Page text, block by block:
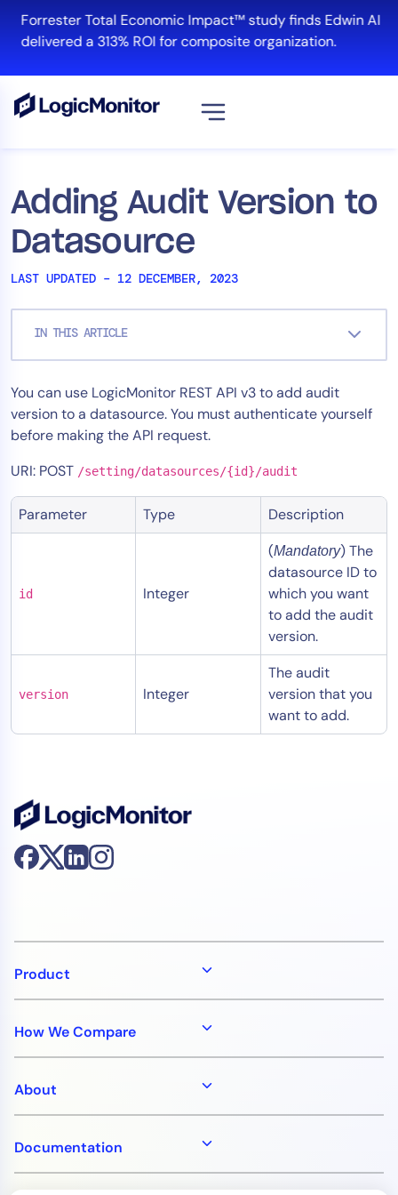
content
Forrester Total Economic Impact™ study finds Edwin AI
delivered a 313% ROI for composite organization.
Adding Audit Version to
Datasource
LAST UPDATED – 12 DECEMBER, 2023
IN THIS ARTICLE
You can use LogicMonitor REST API v3 to add audit
version to a datasource. You must authenticate yourself
before making the API request.
URI: POST /setting/datasources/{id}/audit
Parameter Type Description
id Integer
(Mandatory) The
datasource ID to
which you want
to add the audit
version.
version Integer
The audit
version that you
want to add.
Product
How We Compare
About
Documentation
Platform
Infrastructure
Cloud & Multi-Cloud
Log Management
Automation
Tool Consolidation
Reduce MTTR
Cost Optimization
Financial Services
CIO
AIOps